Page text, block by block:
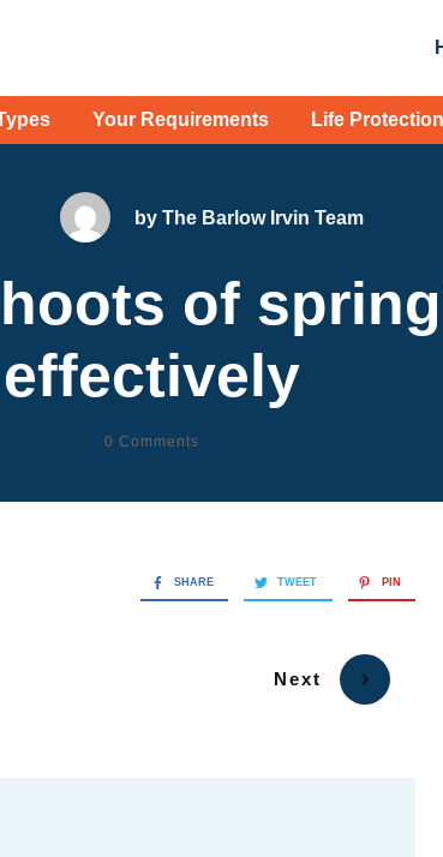
Your Requirements Life Protection
by The Barlow Irvin Team
of
effectively
0 Comments
SHARE TWEET PIN
Next